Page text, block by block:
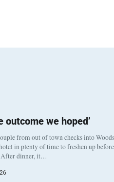
outcome we hoped’
from out of town checks into
in plenty of time to freshen up
After dinner, it…